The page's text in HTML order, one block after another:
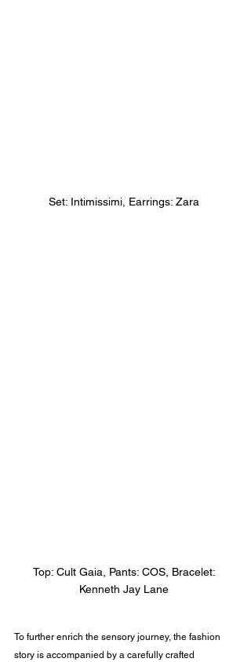
Set: Intimissimi, Earrings: Zara
Top: Cult Gaia, Pants: COS, Bracelet:
Kenneth Jay Lane
To further enrich the sensory journey, the fashion
story is accompanied by a carefully crafted